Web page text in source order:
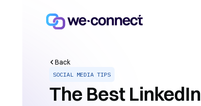
Back
SOCIAL MEDIA TIPS
The Best LinkedIn